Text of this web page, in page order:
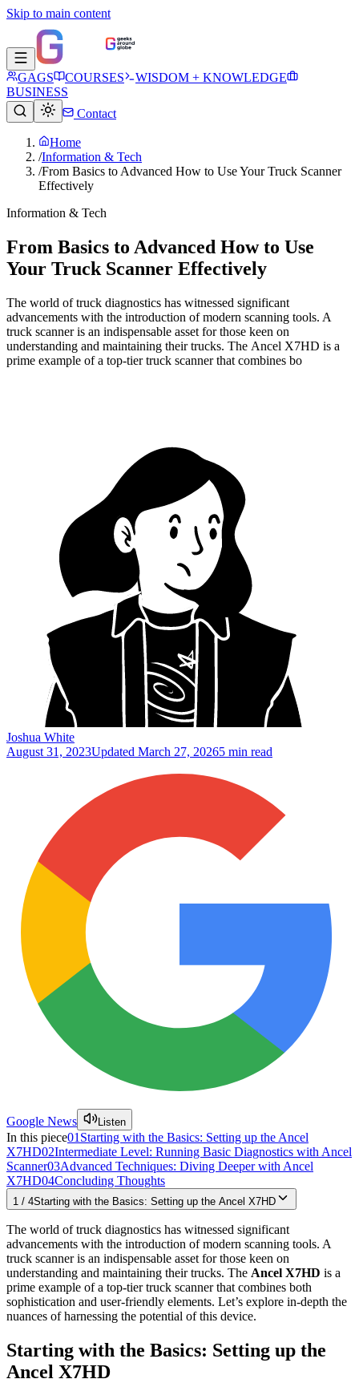
Skip to main content
GAGS COURSES
WISDOM + KNOWLEDGE
BUSINESS
Contact
Home
/Information & Tech
/From Basics to Advanced How to Use Your Truck Scanner
Effectively
Information & Tech
From Basics to Advanced How to Use
Your Truck Scanner Effectively
The world of truck diagnostics has witnessed significant
advancements with the introduction of modern scanning tools. A
truck scanner is an indispensable asset for those keen on
understanding and maintaining their trucks. The Ancel X7HD is a
prime example of a top-tier truck scanner that combines bo
Joshua White
August 31, 2023Updated March 27, 20265 min read
Google News Listen
In this piece01 Starting with the Basics: Setting up the Ancel
X7HD02Intermediate Level: Running Basic Diagnostics with Ancel
Scanner03Advanced Techniques: Diving Deeper with Ancel
X7HD04Concluding Thoughts
1 / 4Starting with the Basics: Setting up the Ancel X7HD
The world of truck diagnostics has witnessed significant
advancements with the introduction of modern scanning tools. A
truck scanner is an indispensable asset for those keen on
understanding and maintaining their trucks. The Ancel X7HD is a
prime example of a top-tier truck scanner that combines both
sophistication and user-friendly elements. Let’s explore in-depth the
nuances of harnessing the potential of this device.
Starting with the Basics: Setting up the
Ancel X7HD